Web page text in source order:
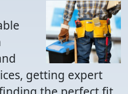
getting expert